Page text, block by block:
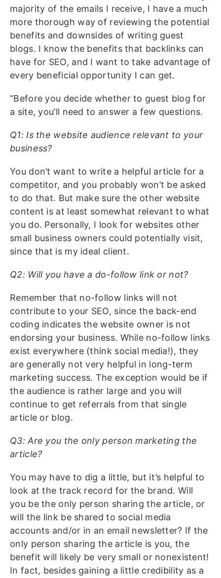
majority of the emails I receive, I have a much
more thorough way of reviewing the potential
benefits and downsides of writing guest
blogs. I know the benefits that backlinks can
have for SEO, and I want to take advantage of
every beneficial opportunity I can get.
“Before you decide whether to guest blog for
a site, you’ll need to answer a few questions.
Q1: Is the website audience relevant to your
business?
You don’t want to write a helpful article for a
competitor, and you probably won’t be asked
to do that. But make sure the other website
content is at least somewhat relevant to what
you do. Personally, I look for websites other
small business owners could potentially visit,
since that is my ideal client.
Q2: Will you have a do-follow link or not?
Remember that no-follow links will not
contribute to your SEO, since the back-end
coding indicates the website owner is not
endorsing your business. While no-follow links
exist everywhere (think social media!), they
are generally not very helpful in long-term
marketing success. The exception would be if
the audience is rather large and you will
continue to get referrals from that single
article or blog.
Q3: Are you the only person marketing the
article?
You may have to dig a little, but it’s helpful to
look at the track record for the brand. Will
you be the only person sharing the article, or
will the link be shared to social media
accounts and/or in an email newsletter? If the
only person sharing the article is you, the
benefit will likely be very small or nonexistent!
In fact, besides gaining a little credibility as a